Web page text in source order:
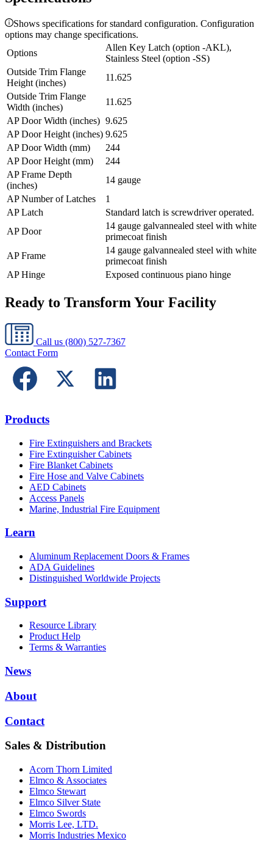
Shows specifications for standard configuration. Configuration
options may change specifications.
Options
Allen Key Latch (option -AKL),
Stainless Steel (option -SS)
Outside Trim Flange
Height (inches)
11.625
Outside Trim Flange
Width (inches)
11.625
AP Door Width (inches) 9.625
AP Door Height (inches) 9.625
AP Door Width (mm)
244
AP Door Height (mm)
244
AP Frame Depth
(inches)
14 gauge
AP Number of Latches
1
AP Latch
Standard latch is screwdriver operated.
AP Door
14 gauge galvannealed steel with white
primecoat finish
AP Frame
14 gauge galvannealed steel with white
primecoat finish
AP Hinge
Exposed continuous piano hinge
Ready to Transform Your Facility
Call us (800) 527-7367
Contact Form
Products
Fire Extinguishers and Brackets
Fire Extinguisher Cabinets
Fire Blanket Cabinets
Fire Hose and Valve Cabinets
AED Cabinets
Access Panels
Marine, Industrial Fire Equipment
Learn
Aluminum Replacement Doors & Frames
ADA Guidelines
Distinguished Worldwide Projects
Support
Resource Library
Product Help
Terms & Warranties
News
About
Contact
Sales & Distribution
Acorn Thorn Limited
Elmco & Associates
Elmco Stewart
Elmco Silver State
Elmco Swords
Morris Lee, LTD.
Morris Industries Mexico